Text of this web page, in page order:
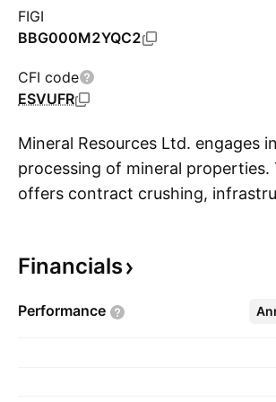
FIGI
BBG000M2YQC2
CFI code
ESVUFR
Mineral Resources Ltd. engages
processing of mineral properties.
offers contract crushing,
Mining Services, Iron Ore,
segment provides pit-to-ship
Financials
Performance